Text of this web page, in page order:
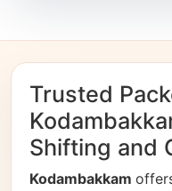
Trusted
Shifting and
Kodambakkam